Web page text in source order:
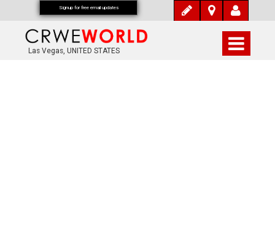
Las Vegas, UNITED STATES
Signup for free email updates